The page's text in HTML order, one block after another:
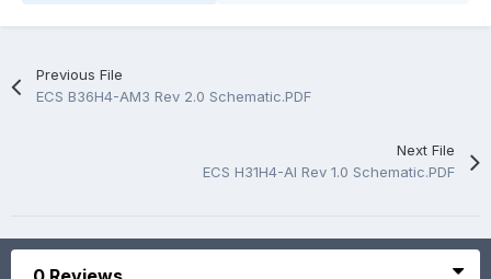
Previous File
ECS B36H4-AM3 Rev 2.0 Schematic.PDF
Next File
ECS H31H4-AI Rev 1.0 Schematic.PDF